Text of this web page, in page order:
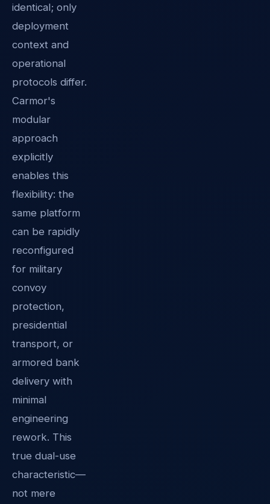
identical; only
deployment
context and
operational
protocols differ.
Carmor's
modular
approach
explicitly
enables this
flexibility: the
same platform
can be rapidly
reconfigured
for military
convoy
protection,
presidential
transport, or
armored bank
delivery with
minimal
engineering
rework. This
true dual-use
characteristic—
not mere